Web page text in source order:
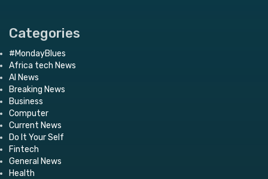
Categories
#MondayBlues
Africa tech News
AI News
Breaking News
Business
Computer
Current News
Do It Your Self
Fintech
General News
Health